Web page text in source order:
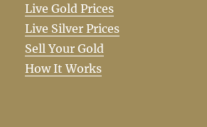
Live Gold Prices
Live Silver Prices
Sell Your Gold
How It Works